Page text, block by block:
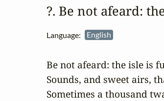
?. Be not afeard:
Language: English
Be not afeard: the isle is
Sounds, and sweet airs,
Sometimes a thousand